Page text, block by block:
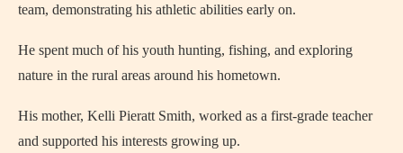
team, demonstrating his athletic abilities early on.
He spent much of his youth hunting, fishing, and exploring
nature in the rural areas around his hometown.
His mother, Kelli Pieratt Smith, worked as a first-grade teacher
and supported his interests growing up.